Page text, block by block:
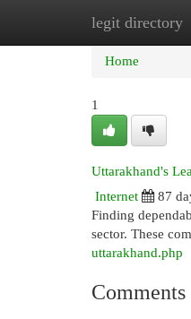
legit directory
Home
Home
1
Uttarakhand's
Internet
87
Finding
sector. These
uttarakhand.php
Comments